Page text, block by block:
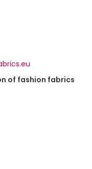
of fashion fabrics